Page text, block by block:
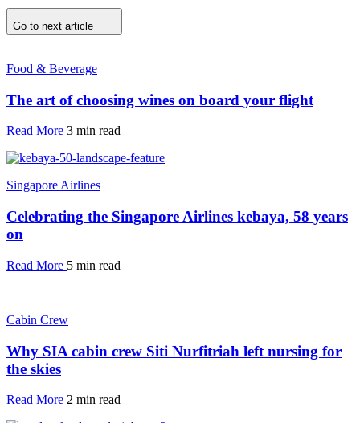
Go to next article
Food & Beverage
The art of choosing wines on board your flight
Read More 3 min read
Singapore Airlines
Celebrating the Singapore Airlines kebaya, 58 years
on
Read More 5 min read
Cabin Crew
Why SIA cabin crew Siti Nurfitriah left nursing for
the skies
Read More 2 min read